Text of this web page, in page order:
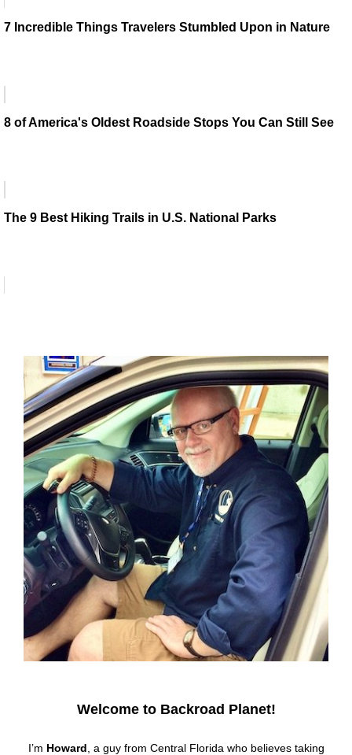
7 Incredible Things Travelers Stumbled Upon in Nature
8 of America's Oldest Roadside Stops You Can Still See
The 9 Best Hiking Trails in U.S. National Parks
Welcome to Backroad Planet!
I’m Howard , a guy from Central Florida who believes taking